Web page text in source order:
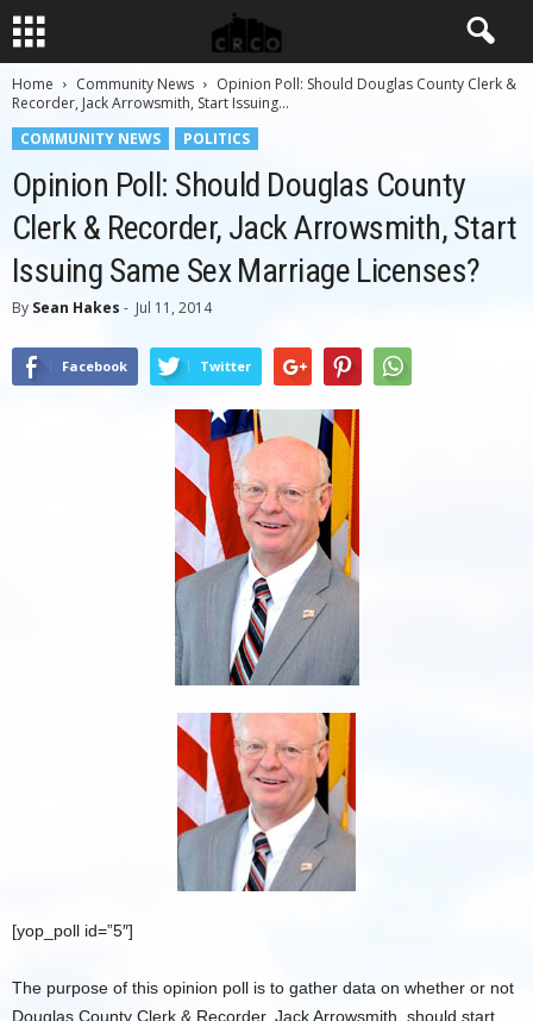
Home Community News
Opinion Poll: Should Douglas County Clerk &
Recorder, Jack Arrowsmith, Start Issuing...
COMMUNITY NEWS
POLITICS
Opinion Poll: Should Douglas County
Clerk & Recorder, Jack Arrowsmith, Start
Issuing Same Sex Marriage Licenses?
By Sean Hakes - Jul 11, 2014
Facebook Twitter
[yop_poll id=”5″]
The purpose of this opinion poll is to gather data on whether or not
Douglas County Clerk & Recorder, Jack Arrowsmith, should start